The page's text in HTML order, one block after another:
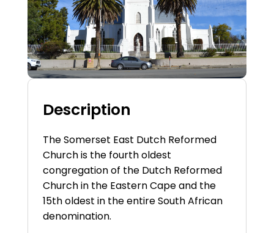
Description
The Somerset East Dutch Reformed
Church is the fourth oldest
congregation of the Dutch Reformed
Church in the Eastern Cape and the
15th oldest in the entire South African
denomination.